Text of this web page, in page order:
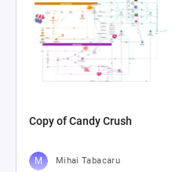
Copy of Candy Crush
Mihai Tabacaru